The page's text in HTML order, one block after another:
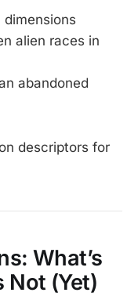
alien races in
abandoned
descriptors for
What’s
Not (Yet)